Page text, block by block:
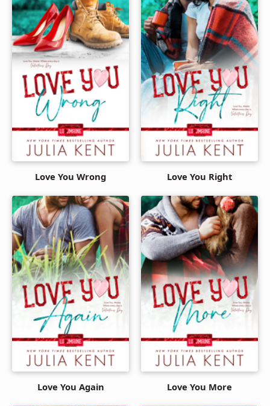
Love You Wrong Love You Right
Love You Again Love You More